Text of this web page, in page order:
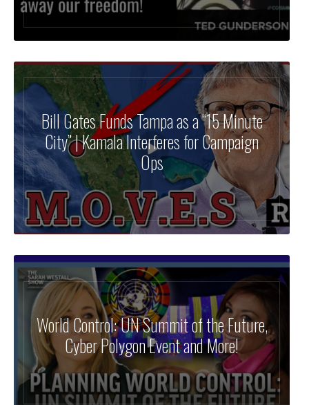
Bill Gates Funds Tampa as a “15 Minute
City” | Kamala Interferes for Campaign
Ops
World Control: UN Summit of the Future,
Cyber Polygon Event and More!